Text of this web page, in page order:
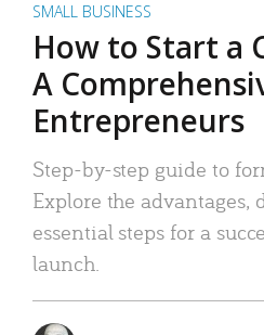
SMALL BUSINESS
How to Start a
A
Entrepreneurs
Step-by-step guide to
Explore the advantages,
essential steps for a
launch.